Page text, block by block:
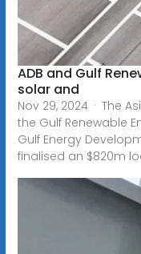
ADB and Gulf
solar and
Nov 29, 2024 · The
the Gulf Renewable
Gulf Energy
finalised an $820m